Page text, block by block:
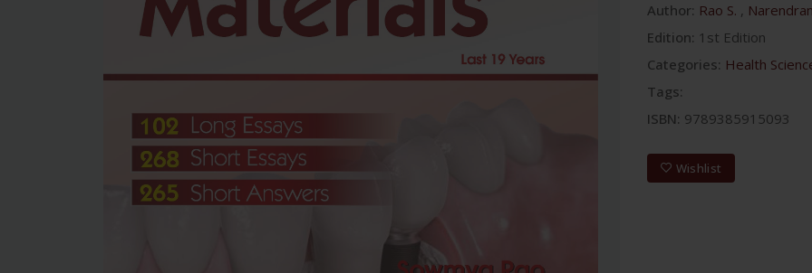
Author: Rao S. ,
Edition: 1st Edition
Categories: Health
Tags:
ISBN: 9789385915093
Wishlist